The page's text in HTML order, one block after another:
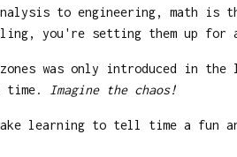
to engineering, math
you're setting them up for
was only introduced in
time.
Imagine the chaos!
learning to tell time a fun